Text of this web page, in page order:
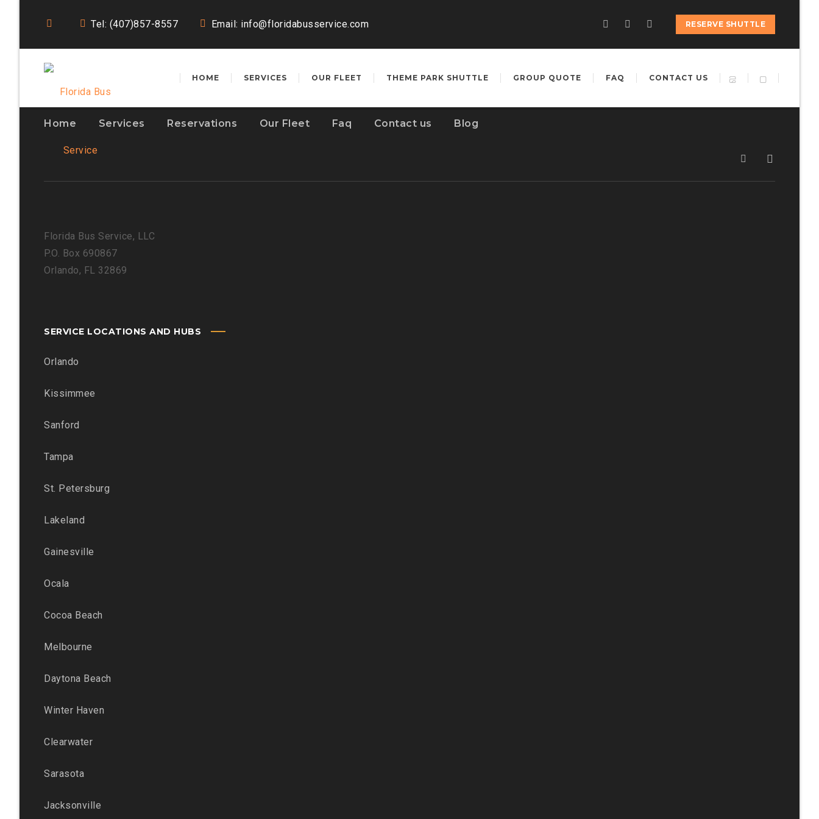
Tel: (407)857-8557 Email: info@floridabusservice.com RESERVE SHUTTLE
HOME SERVICES OUR FLEET THEME PARK SHUTTLE GROUP QUOTE FAQ CONTACT US
Home Services Reservations Our Fleet Faq Contact us Blog
Florida Bus Service, LLC
P.O. Box 690867
Orlando, FL 32869
SERVICE LOCATIONS AND HUBS
Orlando
Kissimmee
Sanford
Tampa
St. Petersburg
Lakeland
Gainesville
Ocala
Cocoa Beach
Melbourne
Daytona Beach
Winter Haven
Clearwater
Sarasota
Jacksonville